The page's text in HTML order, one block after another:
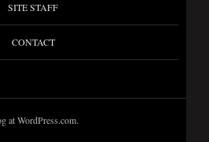
SITE STAFF
CONTACT
at WordPress.com.